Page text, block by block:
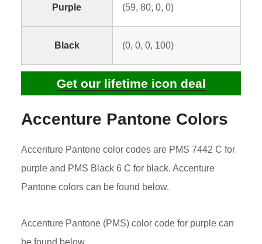
Purple (59, 80, 0, 0)
Black (0, 0, 0, 100)
Get our lifetime icon deal
Accenture Pantone Colors
Accenture Pantone color codes are PMS 7442 C for
purple and PMS Black 6 C for black. Accenture
Pantone colors can be found below.
Accenture Pantone (PMS) color code for purple can